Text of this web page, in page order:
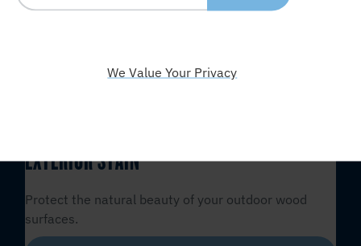
EXTERIOR STAIN
Protect the natural beauty of your outdoor wood
surfaces.
We Value Your Privacy